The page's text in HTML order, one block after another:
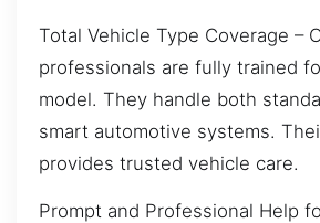
Total Vehicle Type Coverage –
professionals are fully trained
model. They handle both
smart automotive systems.
provides trusted vehicle care.
Prompt and Professional Help